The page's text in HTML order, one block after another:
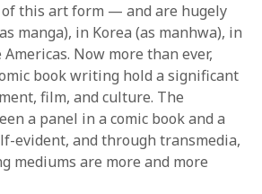
INFO SESSIONS*
this art form — and are hugely
manga), in Korea (as manhwa), in
Now more than ever,
book writing hold a significant
film, and culture. The
a panel in a comic book and a
evident, and through transmedia,
mediums are more and more